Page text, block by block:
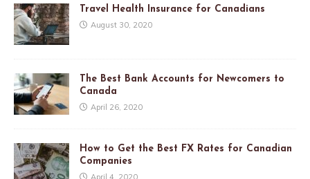
Travel Health Insurance for Canadians
August 30, 2020
The Best Bank Accounts for Newcomers to
Canada
April 26, 2020
How to Get the Best FX Rates for Canadian
Companies
April 4, 2020